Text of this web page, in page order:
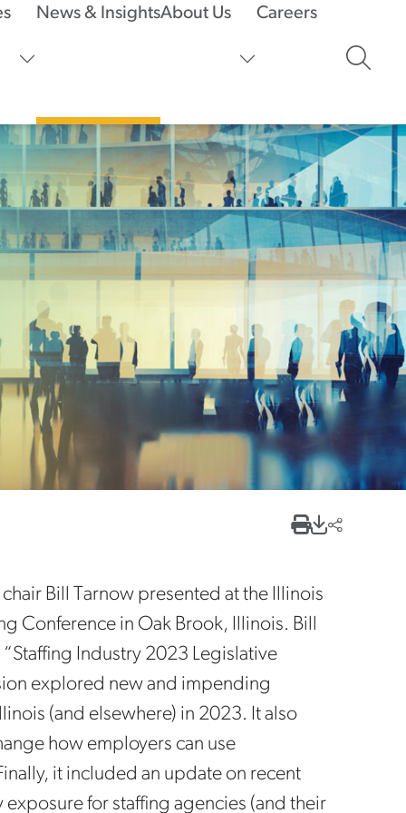
News & InsightsAbout Us Careers
Bill Tarnow presented at the Illinois
Conference in Oak Brook, Illinois. Bill
Industry 2023 Legislative
explored new and impending
(and elsewhere) in 2023. It also
how employers can use
it included an update on recent
for staffing agencies (and their